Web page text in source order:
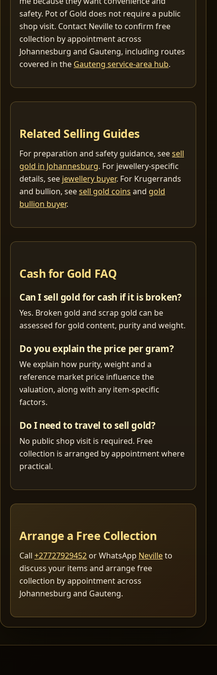
safety. Pot of Gold does not require a public
shop visit. Contact Neville to confirm free
collection by appointment across
Johannesburg and Gauteng, including routes
covered in the Gauteng service-area hub.
Related Selling Guides
For preparation and safety guidance, seesell
gold in Johannesburg. For jewellery-specific
details, see jewellery buyer. For Krugerrands
and bullion, seesell gold coins and gold
bullion buyer.
Cash for Gold FAQ
Can I sell gold for cash if it is broken?
Yes. Broken gold and scrap gold can be
assessed for gold content, purity and weight.
Do you explain the price per gram?
We explain how purity, weight and a
reference market price influence the
valuation, along with any item-specific
factors.
Do I need to travel to sell gold?
No public shop visit is required. Free
collection is arranged by appointment where
practical.
Arrange a Free Collection
Call +27727929452 or WhatsApp Nevilleto
discuss your items and arrange free
collection by appointment across
Johannesburg and Gauteng.